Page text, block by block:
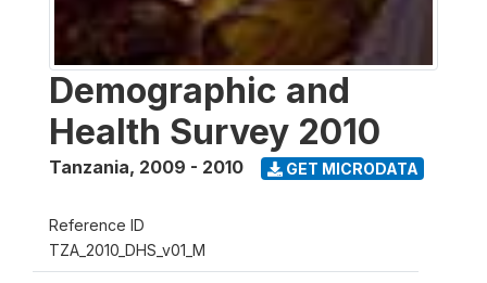
Demographic and
Health Survey 2010
Tanzania, 2009 - 2010 GET MICRODATA
Reference ID
TZA_2010_DHS_v01_M